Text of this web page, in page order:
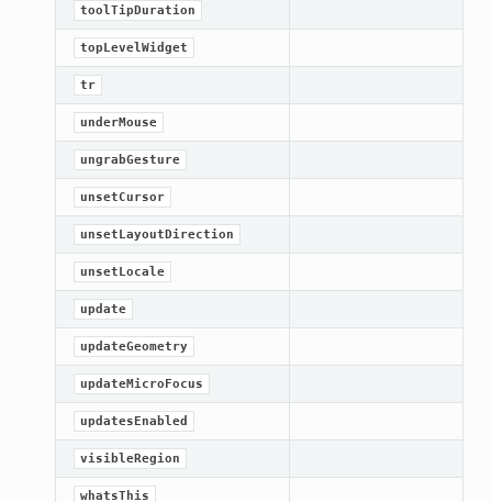
toolTipDuration
topLevelWidget
tr
underMouse
ungrabGesture
unsetCursor
unsetLayoutDirection
unsetLocale
update
updateGeometry
updateMicroFocus
updatesEnabled
visibleRegion
whatsThis